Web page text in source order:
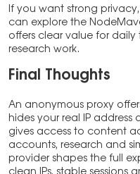
If you want strong
can explore the
offers clear value for
research work.
Final Thoughts
An anonymous proxy
hides your real IP
gives access to content
accounts, research and
provider shapes the full
clean IPs, stable sessions